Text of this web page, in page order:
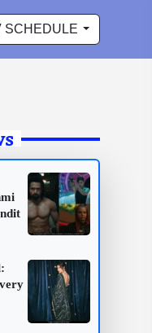
SCHEDULE